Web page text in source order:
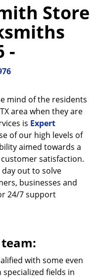
a
n
Store
-
mind of the residents
area when they are
is Expert
of our high levels of
aimed towards a
satisfaction.
out to solve
businesses and
24/7 support
with some even
fields in